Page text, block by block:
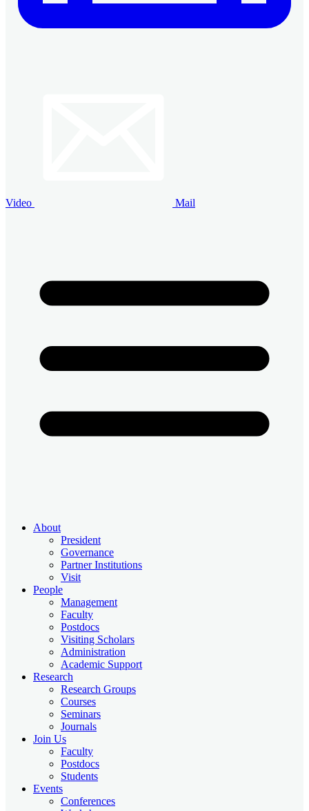
Video Mail
About
President
Governance
Partner Institutions
Visit
People
Management
Faculty
Postdocs
Visiting Scholars
Administration
Academic Support
Research
Research Groups
Courses
Seminars
Journals
Join Us
Faculty
Postdocs
Students
Events
Conferences